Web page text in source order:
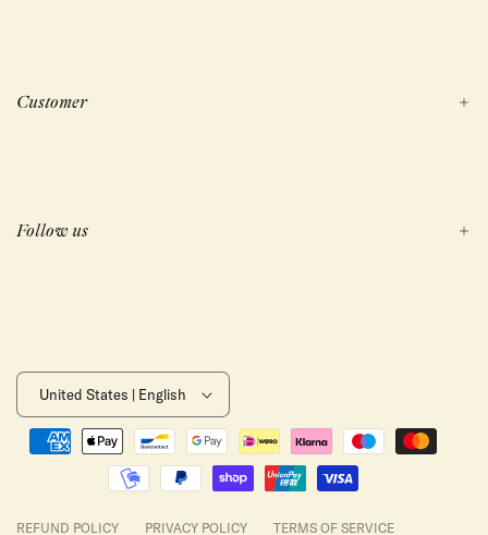
Customer
Follow us
United States | English
Payment
methods
REFUND POLICY PRIVACY POLICY TERMS OF SERVICE